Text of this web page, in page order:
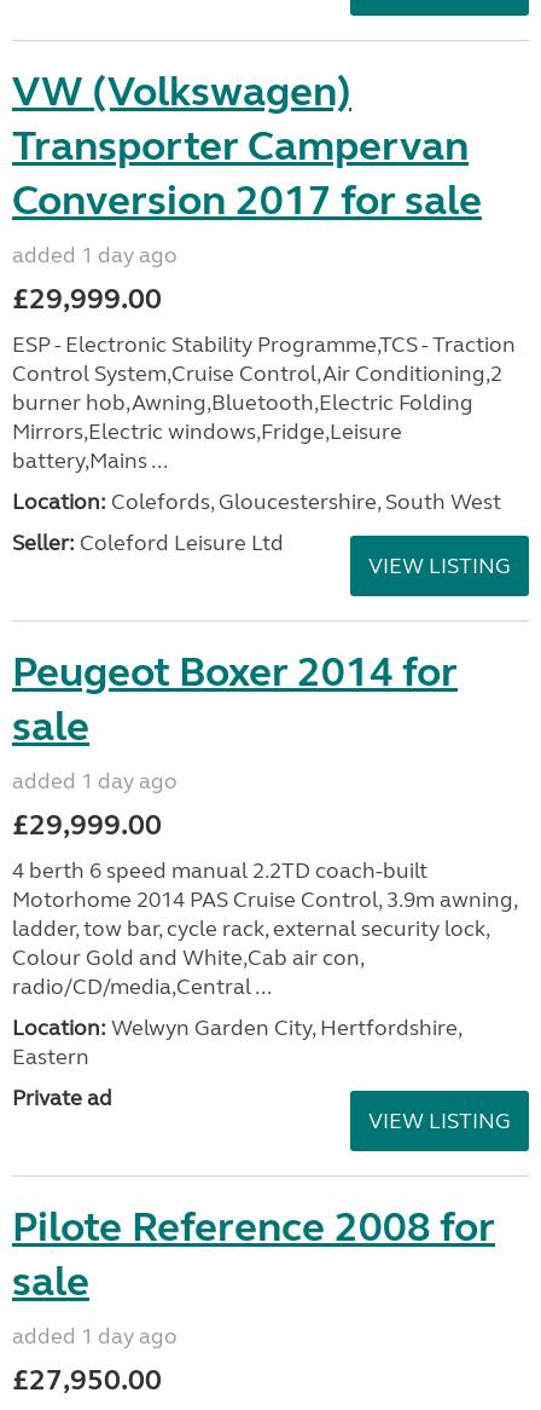
VW (Volkswagen)
Transporter Campervan
Conversion 2017 for sale
added 1 day ago
£29,999.00
ESP - Electronic Stability Programme,TCS - Traction
Control System,Cruise Control,Air Conditioning,2
burner hob,Awning,Bluetooth,Electric Folding
Mirrors,Electric windows,Fridge,Leisure
battery,Mains ...
Location: Colefords, Gloucestershire, South West
Seller: Coleford Leisure Ltd
VIEW LISTING
Peugeot Boxer 2014 for
sale
added 1 day ago
£29,999.00
4 berth 6 speed manual 2.2TD coach-built
Motorhome 2014 PAS Cruise Control, 3.9m awning,
ladder, tow bar, cycle rack, external security lock,
Colour Gold and White,Cab air con,
radio/CD/media,Central ...
Location: Welwyn Garden City, Hertfordshire,
Eastern
Private ad
VIEW LISTING
Pilote Reference 2008 for
sale
added 1 day ago
£27,950.00